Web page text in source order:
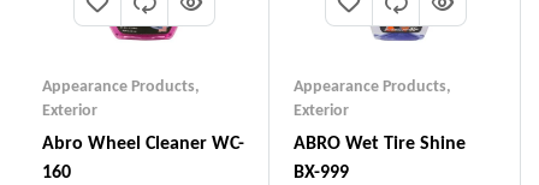
Appearance Products,
Exterior
Abro Wheel Cleaner WC-
160
Appearance Products,
Exterior
ABRO Wet Tire Shine
BX-999